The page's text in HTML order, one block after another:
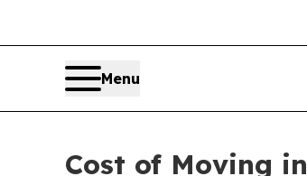
Menu
Cost of Moving